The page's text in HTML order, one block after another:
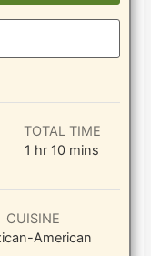
TOTAL TIME
1 hour
hr 10minutes
mins
CUISINE
American